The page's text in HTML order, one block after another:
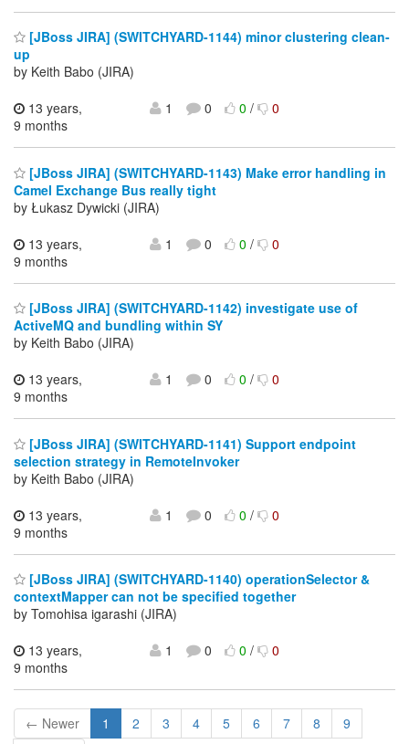
[JBoss JIRA] (SWITCHYARD-1144) minor clustering clean-
up
by Keith Babo (JIRA)
13 years,
9 months
1 0 0/ 0
[JBoss JIRA] (SWITCHYARD-1143) Make error handling in
Camel Exchange Bus really tight
by Łukasz Dywicki (JIRA)
13 years,
9 months
1 0 0/ 0
[JBoss JIRA] (SWITCHYARD-1142) investigate use of
ActiveMQ and bundling within SY
by Keith Babo (JIRA)
13 years,
9 months
1 0 0/ 0
[JBoss JIRA] (SWITCHYARD-1141) Support endpoint
selection strategy in RemoteInvoker
by Keith Babo (JIRA)
13 years,
9 months
1 0 0/ 0
[JBoss JIRA] (SWITCHYARD-1140) operationSelector &
contextMapper can not be specified together
by Tomohisa igarashi (JIRA)
13 years,
9 months
1 0 0/ 0
← Newer 1 2 3 4 5 6 7 8 9